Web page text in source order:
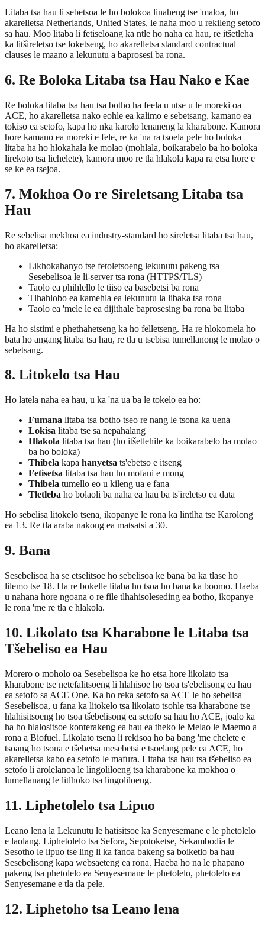
Litaba tsa hau li sebetsoa le ho bolokoa linaheng tse 'maloa, ho
akarelletsa Netherlands, United States, le naha moo u rekileng setofo
sa hau. Moo litaba li fetiseloang ka ntle ho naha ea hau, re itšetleha
ka litšireletso tse loketseng, ho akarelletsa standard contractual
clauses le maano a lekunutu a baprosesi ba rona.
6. Re Boloka Litaba tsa Hau Nako e Kae
Re boloka litaba tsa hau tsa botho ha feela u ntse u le moreki oa
ACE, ho akarelletsa nako eohle ea kalimo e sebetsang, kamano ea
tokiso ea setofo, kapa ho nka karolo lenaneng la kharabone. Kamora
hore kamano ea moreki e fele, re ka 'na ra tsoela pele ho boloka
litaba ha ho hlokahala ke molao (mohlala, boikarabelo ba ho boloka
lirekoto tsa lichelete), kamora moo re tla hlakola kapa ra etsa hore e
se ke ea tsejoa.
7. Mokhoa Oo re Sireletsang Litaba tsa
Hau
Re sebelisa mekhoa ea industry-standard ho sireletsa litaba tsa hau,
ho akarelletsa:
Likhokahanyo tse fetoletsoeng lekunutu pakeng tsa
Sesebelisoa le li-server tsa rona (HTTPS/TLS)
Taolo ea phihlello le tiiso ea basebetsi ba rona
Tlhahlobo ea kamehla ea lekunutu la libaka tsa rona
Taolo ea 'mele le ea dijithale baprosesing ba rona ba litaba
Ha ho sistimi e phethahetseng ka ho felletseng. Ha re hlokomela ho
bata ho angang litaba tsa hau, re tla u tsebisa tumellanong le molao o
sebetsang.
8. Litokelo tsa Hau
Ho latela naha ea hau, u ka 'na ua ba le tokelo ea ho:
Fumana litaba tsa botho tseo re nang le tsona ka uena
Lokisa litaba tse sa nepahalang
Hlakola litaba tsa hau (ho itšetlehile ka boikarabelo ba molao
ba ho boloka)
Thibela kapa hanyetsa ts'ebetso e itseng
Fetisetsa litaba tsa hau ho mofani e mong
Thibela tumello eo u kileng ua e fana
Tletleba ho bolaoli ba naha ea hau ba ts'ireletso ea data
Ho sebelisa litokelo tsena, ikopanye le rona ka lintlha tse Karolong
ea 13. Re tla araba nakong ea matsatsi a 30.
9. Bana
Sesebelisoa ha se etselitsoe ho sebelisoa ke bana ba ka tlase ho
lilemo tse 18. Ha re bokelle litaba ho tsoa ho bana ka boomo. Haeba
u nahana hore ngoana o re file tlhahisoleseding ea botho, ikopanye
le rona 'me re tla e hlakola.
10. Likolato tsa Kharabone le Litaba tsa
Tšebeliso ea Hau
Morero o moholo oa Sesebelisoa ke ho etsa hore likolato tsa
kharabone tse netefalitsoeng li hlahisoe ho tsoa ts'ebelisong ea hau
ea setofo sa ACE One. Ka ho reka setofo sa ACE le ho sebelisa
Sesebelisoa, u fana ka litokelo tsa likolato tsohle tsa kharabone tse
hlahisitsoeng ho tsoa tšebelisong ea setofo sa hau ho ACE, joalo ka
ha ho hlalositsoe konterakeng ea hau ea theko le Melao le Maemo a
rona a Biofuel. Likolato tsena li rekisoa ho ba bang 'me chelete e
tsoang ho tsona e tšehetsa mesebetsi e tsoelang pele ea ACE, ho
akarelletsa kabo ea setofo le mafura. Litaba tsa hau tsa tšebeliso ea
setofo li arolelanoa le lingoliloeng tsa kharabone ka mokhoa o
lumellanang le litlhoko tsa lingoliloeng.
11. Liphetolelo tsa Lipuo
Leano lena la Lekunutu le hatisitsoe ka Senyesemane e le phetolelo
e laolang. Liphetolelo tsa Sefora, Sepotoketse, Sekambodia le
Sesotho le lipuo tse ling li ka fanoa bakeng sa boiketlo ba hau
Sesebelisong kapa websaeteng ea rona. Haeba ho na le phapano
pakeng tsa phetolelo ea Senyesemane le phetolelo, phetolelo ea
Senyesemane e tla tla pele.
12. Liphetoho tsa Leano lena